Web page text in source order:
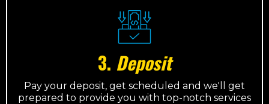
3. Deposit
Pay your deposit, get scheduled and we'll get
prepared to provide you with top-notch services